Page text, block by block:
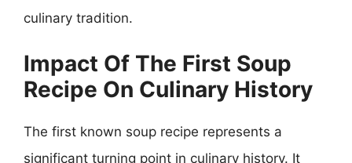
culinary tradition.
Impact Of The First Soup
Recipe On Culinary History
The first known soup recipe represents a
significant turning point in culinary history. It